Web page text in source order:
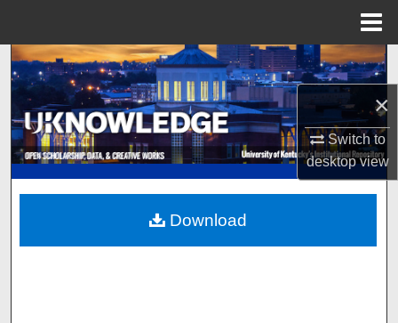
×
Switch to
desktopview
Search
Browse Collections
My Account
About
Digital Commons Network™
Download